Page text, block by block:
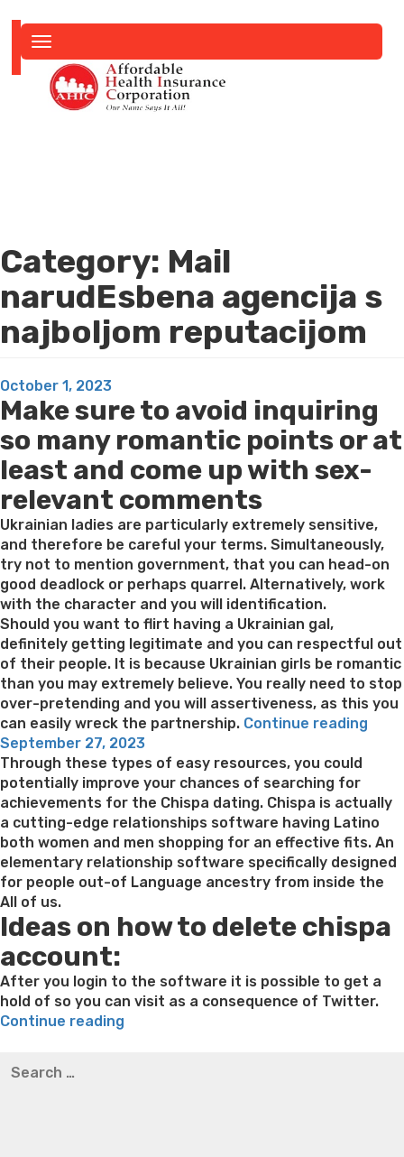
navigation
Category: Mail
narudЕѕbena agencija s
najboljom reputacijom
Posted
on
October 1, 2023
Make sure to avoid inquiring
so many romantic points or at
least and come up with sex-
relevant comments
Ukrainian ladies are particularly extremely sensitive,
and therefore be careful your terms. Simultaneously,
try not to mention government, that you can head-on
good deadlock or perhaps quarrel. Alternatively, work
with the character and you will identification.
Should you want to flirt having a Ukrainian gal,
definitely getting legitimate and you can respectful out
of their people. It is because Ukrainian girls be romantic
than you may extremely believe. You really need to stop
over-pretending and you will assertiveness, as this you
can easily wreck the partnership. Continue reading
good
girl
if
are
a
Posted
on
September 27, 2023
Through these types of easy resources, you could
potentially improve your chances of searching for
achievements for the Chispa dating. Chispa is actually
a cutting-edge relationships software having Latino
both women and men shopping for an effective fits. An
elementary relationship software specifically designed
for people out-of Language ancestry from inside the
All of us.
Ideas on how to delete chispa
account:
After you login to the software it is possible to get a
hold of so you can visit as a consequence of Twitter.
Continue reading
thompson weight loss honey boo boo now
for: